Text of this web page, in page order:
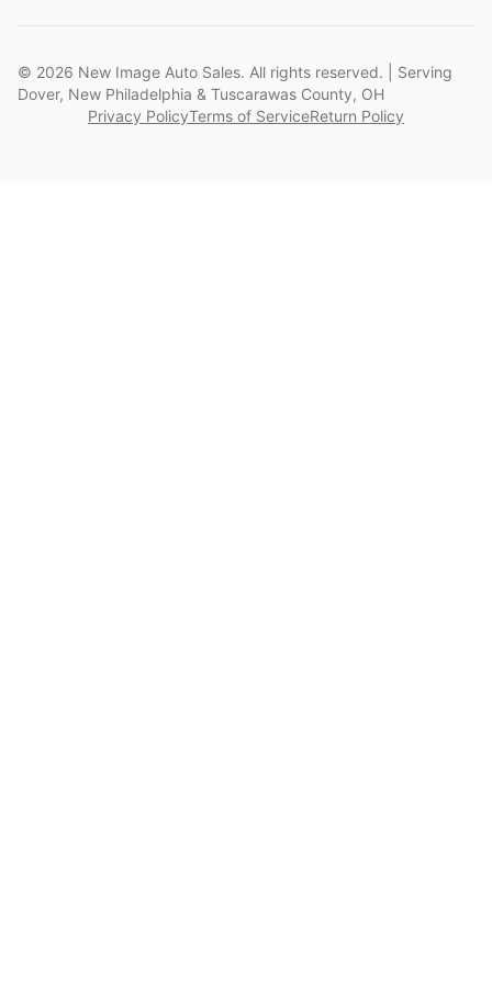
© 2026 New Image Auto Sales. All rights reserved. | Serving
Dover, New Philadelphia & Tuscarawas County, OH
Privacy PolicyTerms of ServiceReturn Policy